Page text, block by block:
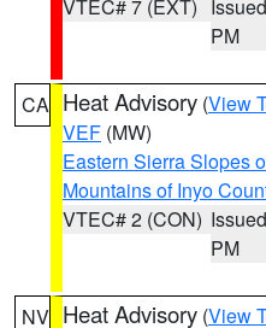
VTEC# 7 (EXT)
PM
CA Heat Advisory (View
VEF (MW)
Eastern Sierra Slopes
Mountains of Inyo
VTEC# 2 (CON)
PM
NV Heat Advisory (View